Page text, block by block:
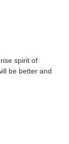
spirit of
be better and